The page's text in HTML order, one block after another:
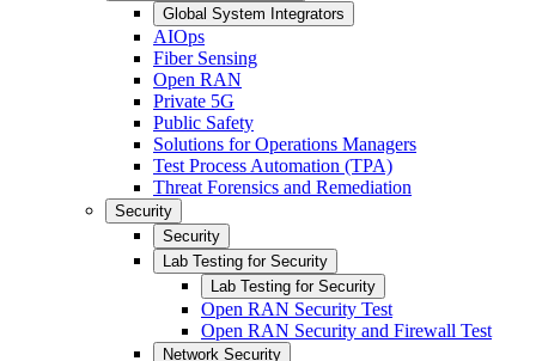
Global System Integrators
AIOps
Fiber Sensing
Open RAN
Private 5G
Public Safety
Solutions for Operations Managers
Test Process Automation (TPA)
Threat Forensics and Remediation
Security
Security
Lab Testing for Security
Lab Testing for Security
Open RAN Security Test
Open RAN Security and Firewall Test
Network Security